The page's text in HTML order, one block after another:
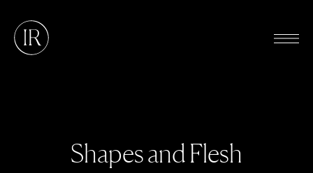
Shapes and Flesh